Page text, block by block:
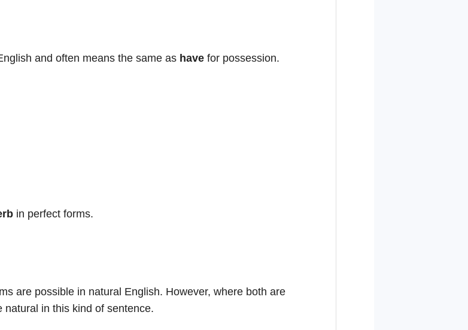
and often means the same as havefor possession.
in perfect forms.
are possible in natural English. However, where both are
in this kind of sentence.